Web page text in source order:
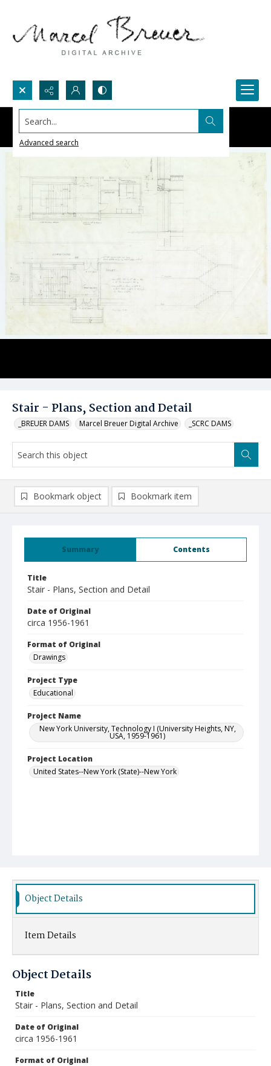
Search...
Advanced search
Stair - Plans, Section and Detail
_BREUER DAMS Marcel Breuer Digital Archive _SCRC DAMS
Summary Contents
Title
Stair - Plans, Section and Detail
Date of Original
circa 1956-1961
Format of Original
Drawings
Project Type
Educational
Project Name
New York University, Technology I (University Heights, NY,
USA, 1959-1961)
Project Location
United States--New York (State)--New York
Bookmark object Bookmark item
Object Details
Item Details
Object Details
Title
Stair - Plans, Section and Detail
Date of Original
circa 1956-1961
Format of Original